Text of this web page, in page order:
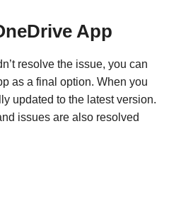
App
resolve the issue, you can
as a final option. When you
updated to the latest version.
issues are also resolved